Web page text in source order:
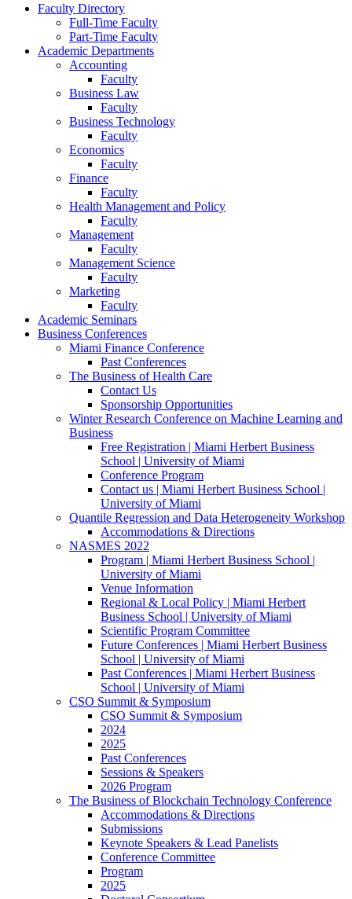
Faculty Directory
Full-Time Faculty
Part-Time Faculty
Academic Departments
Accounting
Faculty
Business Law
Faculty
Business Technology
Faculty
Economics
Faculty
Finance
Faculty
Health Management and Policy
Faculty
Management
Faculty
Management Science
Faculty
Marketing
Faculty
Academic Seminars
Business Conferences
Miami Finance Conference
Past Conferences
The Business of Health Care
Contact Us
Sponsorship Opportunities
Winter Research Conference on Machine Learning and
Business
Free Registration | Miami Herbert Business
School | University of Miami
Conference Program
Contact us | Miami Herbert Business School |
University of Miami
Quantile Regression and Data Heterogeneity Workshop
Accommodations & Directions
NASMES 2022
Program | Miami Herbert Business School |
University of Miami
Venue Information
Regional & Local Policy | Miami Herbert
Business School | University of Miami
Scientific Program Committee
Future Conferences | Miami Herbert Business
School | University of Miami
Past Conferences | Miami Herbert Business
School | University of Miami
CSO Summit & Symposium
CSO Summit & Symposium
2024
2025
Past Conferences
Sessions & Speakers
2026 Program
The Business of Blockchain Technology Conference
Accommodations & Directions
Submissions
Keynote Speakers & Lead Panelists
Conference Committee
Program
2025